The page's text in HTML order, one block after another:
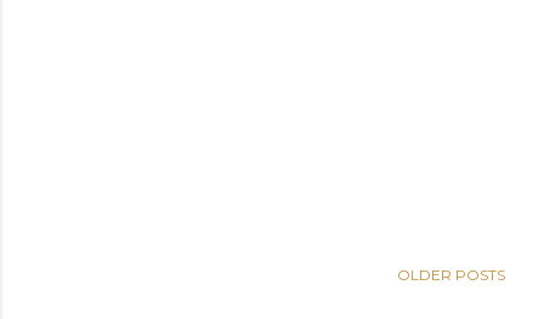
OLDER POSTS